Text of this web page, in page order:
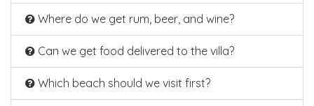
Where do we get rum, beer, and wine?
Can we get food delivered to the villa?
Which beach should we visit first?